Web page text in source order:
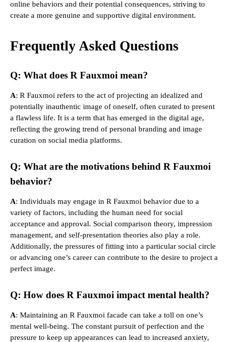
online behaviors and their potential consequences, striving to
create a more genuine and supportive digital environment.
Frequently Asked Questions
Q: What does R Fauxmoi mean?
A: R Fauxmoi refers to the act of projecting an idealized and
potentially inauthentic image of oneself, often curated to present
a flawless life. It is a term that has emerged in the digital age,
reflecting the growing trend of personal branding and image
curation on social media platforms.
Q: What are the motivations behind R Fauxmoi
behavior?
A: Individuals may engage in R Fauxmoi behavior due to a
variety of factors, including the human need for social
acceptance and approval. Social comparison theory, impression
management, and self-presentation theories also play a role.
Additionally, the pressures of fitting into a particular social circle
or advancing one’s career can contribute to the desire to project a
perfect image.
Q: How does R Fauxmoi impact mental health?
A: Maintaining an R Fauxmoi facade can take a toll on one’s
mental well-being. The constant pursuit of perfection and the
pressure to keep up appearances can lead to increased anxiety,